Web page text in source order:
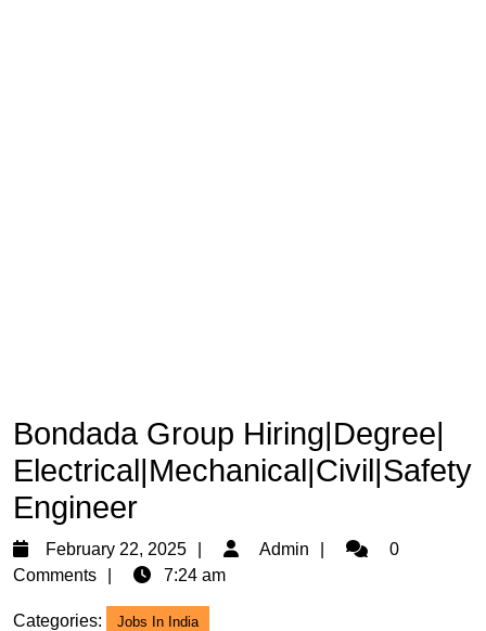
Bondada Group Hiring|Degree|
Electrical|Mechanical|Civil|Safety
Engineer
February 22, 2025
February
22,
Admin Admin0
Comments
7:24 am
Categories: Jobs In India